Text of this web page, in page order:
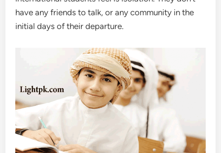
have any friends to talk, or any community in the
initial days of their departure.